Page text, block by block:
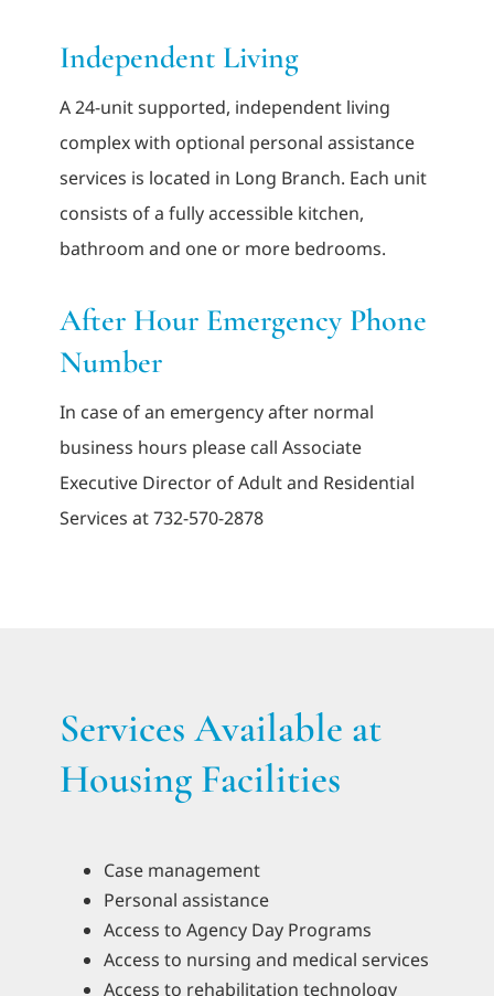
Independent Living
A 24-unit supported, independent living
complex with optional personal assistance
services is located in Long Branch. Each unit
consists of a fully accessible kitchen,
bathroom and one or more bedrooms.
After Hour Emergency Phone
Number
In case of an emergency after normal
business hours please call Associate
Executive Director of Adult and Residential
Services at 732-570-2878
Services Available at
Housing Facilities
Case management
Personal assistance
Access to Agency Day Programs
Access to nursing and medical services
Access to rehabilitation technology